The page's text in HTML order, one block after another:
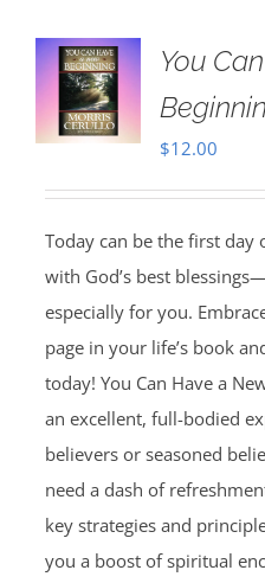
You
$12.00
Today can be the first day
with God’s best
especially for you.
page in your life’s book
today! You Can Have a
an excellent, full-bodied
believers or seasoned
need a dash of
key strategies and
you a boost of spiritual